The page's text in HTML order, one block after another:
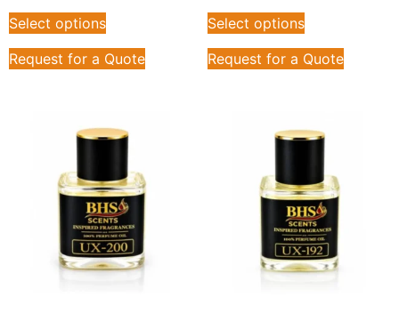
Select options
Request for a Quote
Select options
Request for a Quote